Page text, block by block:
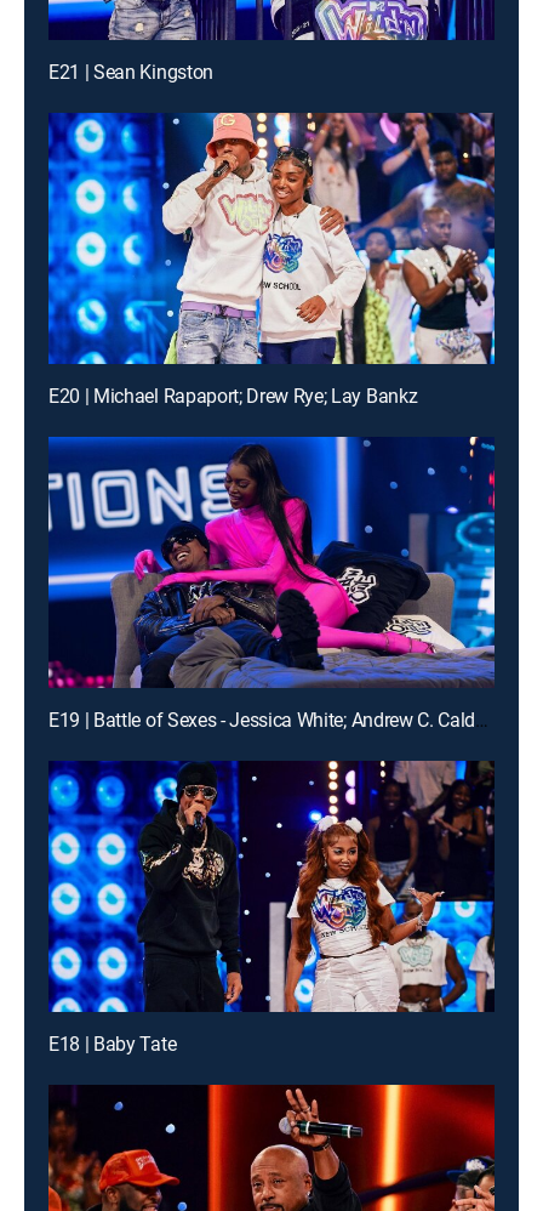
E21 | Sean Kingston
E20 | Michael Rapaport; Drew Rye; Lay Bankz
E19 | Battle of Sexes - Jessica White; Andrew C. Caldwell; DVSN
E18 | Baby Tate